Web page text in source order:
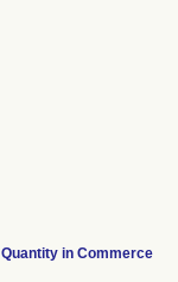
Quantity in Commerce